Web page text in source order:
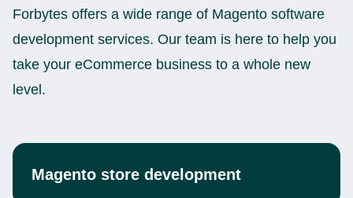
Forbytes offers a wide range of Magento software
development services. Our team is here to help you
take your eCommerce business to a whole new
level.
Magento store development